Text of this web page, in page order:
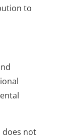
to
does not